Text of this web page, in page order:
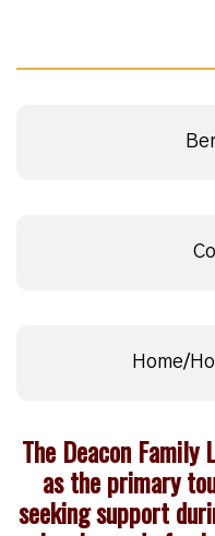
Home/
The Deacon
as the primary
seeking support